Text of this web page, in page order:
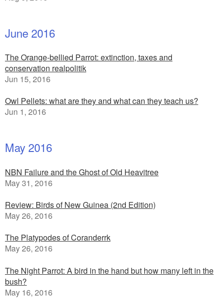
June 2016
The Orange-bellied Parrot: extinction, taxes and
conservation realpolitik
Jun 15, 2016
Owl Pellets: what are they and what can they teach us?
Jun 1, 2016
May 2016
NBN Failure and the Ghost of Old Heavitree
May 31, 2016
Review: Birds of New Guinea (2nd Edition)
May 26, 2016
The Platypodes of Coranderrk
May 26, 2016
The Night Parrot: A bird in the hand but how many left in the
bush?
May 16, 2016